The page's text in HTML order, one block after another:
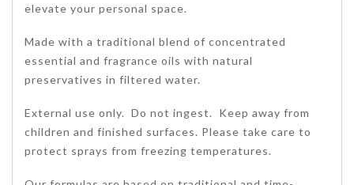
elevate your personal space.
Made with a traditional blend of concentrated
essential and fragrance oils with natural
preservatives in filtered water.
External use only. Do not ingest. Keep away from
children and finished surfaces. Please take care to
protect sprays from freezing temperatures.